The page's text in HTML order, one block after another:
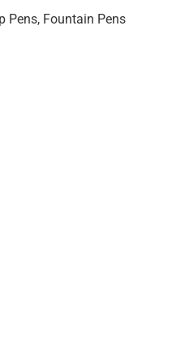
Pens, Fountain Pens